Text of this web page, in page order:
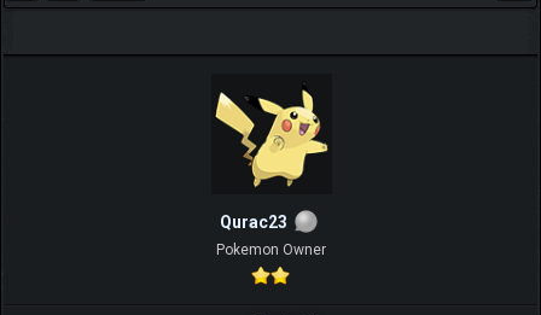
Qurac23
Pokemon Owner